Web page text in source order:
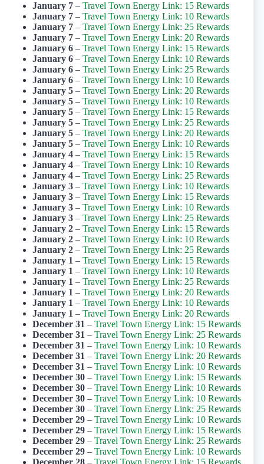
January 7 – Travel Town Energy Link: 15 Rewards
January 7 – Travel Town Energy Link: 10 Rewards
January 7 – Travel Town Energy Link: 25 Rewards
January 7 – Travel Town Energy Link: 20 Rewards
January 6 – Travel Town Energy Link: 15 Rewards
January 6 – Travel Town Energy Link: 10 Rewards
January 6 – Travel Town Energy Link: 25 Rewards
January 6 – Travel Town Energy Link: 10 Rewards
January 5 – Travel Town Energy Link: 20 Rewards
January 5 – Travel Town Energy Link: 10 Rewards
January 5 – Travel Town Energy Link: 15 Rewards
January 5 – Travel Town Energy Link: 25 Rewards
January 5 – Travel Town Energy Link: 20 Rewards
January 5 – Travel Town Energy Link: 10 Rewards
January 4 – Travel Town Energy Link: 15 Rewards
January 4 – Travel Town Energy Link: 10 Rewards
January 4 – Travel Town Energy Link: 25 Rewards
January 3 – Travel Town Energy Link: 10 Rewards
January 3 – Travel Town Energy Link: 15 Rewards
January 3 – Travel Town Energy Link: 10 Rewards
January 3 – Travel Town Energy Link: 25 Rewards
January 2 – Travel Town Energy Link: 15 Rewards
January 2 – Travel Town Energy Link: 10 Rewards
January 2 – Travel Town Energy Link: 25 Rewards
January 1 – Travel Town Energy Link: 15 Rewards
January 1 – Travel Town Energy Link: 10 Rewards
January 1 – Travel Town Energy Link: 25 Rewards
January 1 – Travel Town Energy Link: 20 Rewards
January 1 – Travel Town Energy Link: 10 Rewards
January 1 – Travel Town Energy Link: 20 Rewards
December 31 – Travel Town Energy Link: 15 Rewards
December 31 – Travel Town Energy Link: 25 Rewards
December 31 – Travel Town Energy Link: 10 Rewards
December 31 – Travel Town Energy Link: 20 Rewards
December 31 – Travel Town Energy Link: 10 Rewards
December 30 – Travel Town Energy Link: 15 Rewards
December 30 – Travel Town Energy Link: 10 Rewards
December 30 – Travel Town Energy Link: 10 Rewards
December 30 – Travel Town Energy Link: 25 Rewards
December 29 – Travel Town Energy Link: 10 Rewards
December 29 – Travel Town Energy Link: 15 Rewards
December 29 – Travel Town Energy Link: 25 Rewards
December 29 – Travel Town Energy Link: 10 Rewards
December 28 – Travel Town Energy Link: 15 Rewards